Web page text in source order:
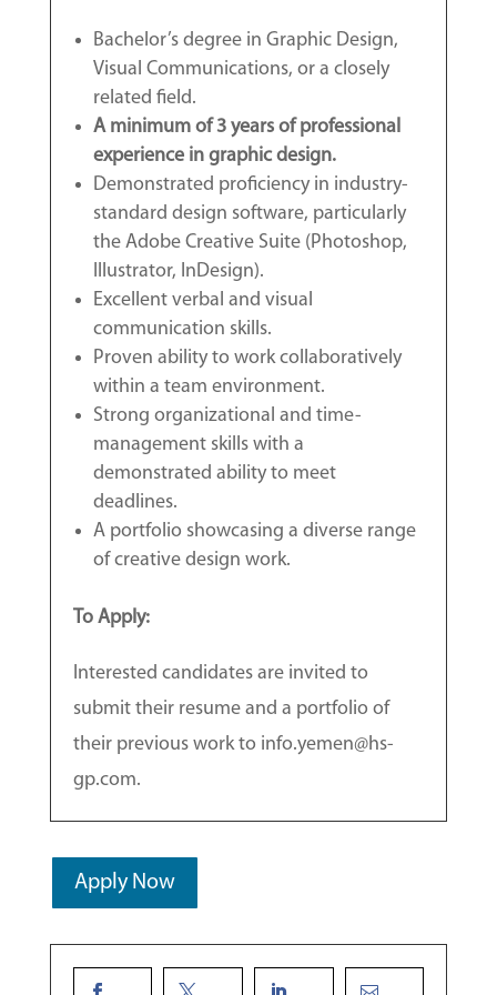
Bachelor’s degree in Graphic Design,
Visual Communications, or a closely
related field.
A minimum of 3 years of professional
experience in graphic design.
Demonstrated proficiency in industry-
standard design software, particularly
the Adobe Creative Suite (Photoshop,
Illustrator, InDesign).
Excellent verbal and visual
communication skills.
Proven ability to work collaboratively
within a team environment.
Strong organizational and time-
management skills with a
demonstrated ability to meet
deadlines.
A portfolio showcasing a diverse range
of creative design work.
To Apply:
Interested candidates are invited to
submit their resume and a portfolio of
their previous work to info.yemen@hs-
gp.com.
Apply Now